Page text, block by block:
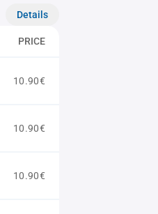
Details
PRICE
10.90€
10.90€
10.90€